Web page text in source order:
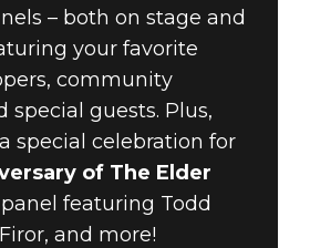
– both on stage and
your favorite
community
special guests. Plus,
special celebration for
of The Elder
featuring Todd
and more!